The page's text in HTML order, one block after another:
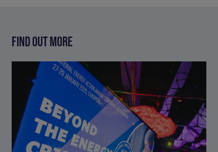
FIND OUT MORE